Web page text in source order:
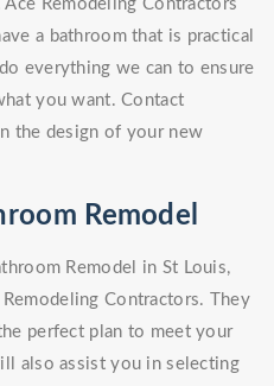
Ace Remodeling Contractors
a bathroom that is practical
everything we can to ensure
you want. Contact
the design of your new
Remodel
Remodel in St Louis,
Contractors. They
perfect plan to meet your
also assist you in selecting